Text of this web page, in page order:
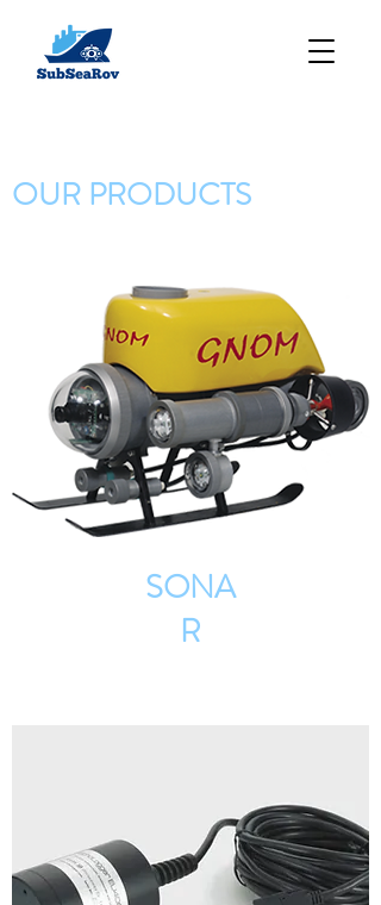
OUR PRODUCTS
SONA
R